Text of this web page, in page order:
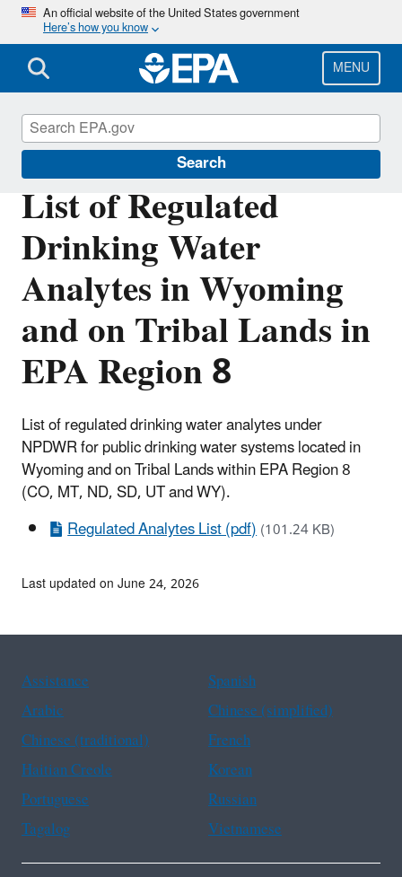
Skip
main
content
An official website of the United States government
Here’s how you know
MENU
Search
List of Regulated
Drinking Water
Analytes in Wyoming
and on Tribal Lands in
EPA Region 8
List of regulated drinking water analytes under
NPDWR for public drinking water systems located in
Wyoming and on Tribal Lands within EPA Region 8
(CO, MT, ND, SD, UT and WY).
Regulated Analytes List (pdf)(101.24 KB)
Region 8 Drinking Water Online
Last updated on June 24, 2026
Assistance
Spanish
Arabic
Chinese (simplified)
Chinese (traditional)
French
Haitian Creole
Korean
Portuguese
Russian
Tagalog
Vietnamese